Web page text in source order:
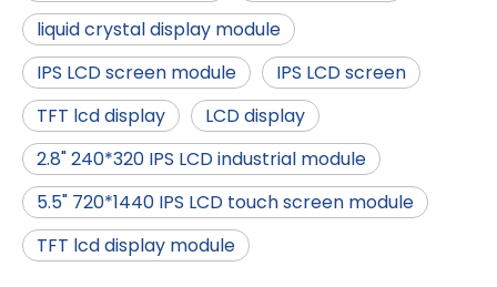
liquid crystal display module
IPS LCD screen module
IPS LCD screen
TFT lcd display
LCD display
2.8" 240*320 IPS LCD industrial module
5.5" 720*1440 IPS LCD touch screen module
TFT lcd display module